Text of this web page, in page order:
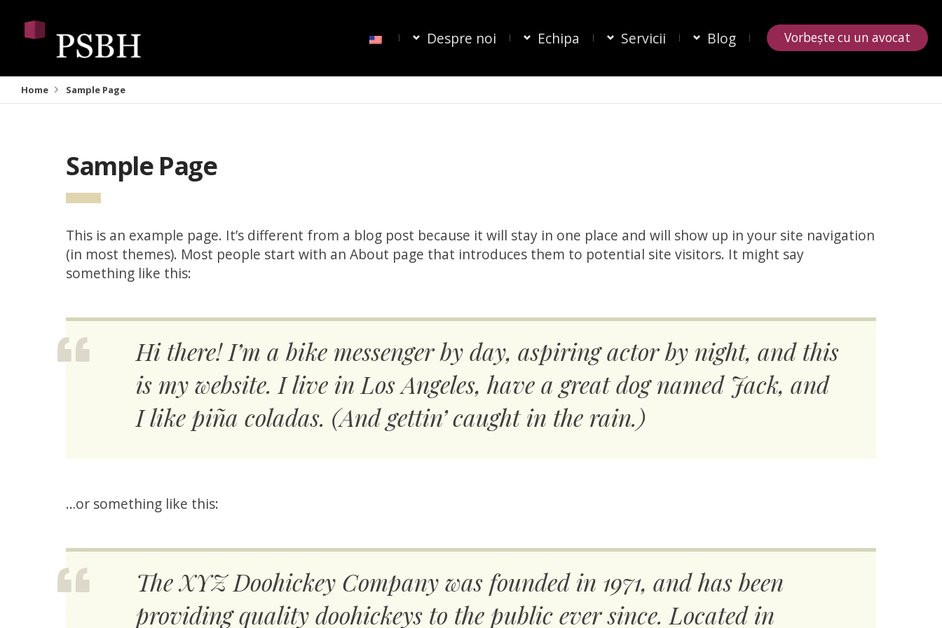
Despre noi Echipa Servicii Blog Vorbește cu un avocat
Home Sample Page
Sample Page
This is an example page. It’s different from a blog post because it will stay in one place and will show up in your site navigation
(in most themes). Most people start with an About page that introduces them to potential site visitors. It might say
something like this:
Hi there! I’m a bike messenger by day, aspiring actor by night, and this
is my website. I live in Los Angeles, have a great dog named Jack, and
I like piña coladas. (And gettin’ caught in the rain.)
…or something like this:
The XYZ Doohickey Company was founded in 1971, and has been
providing quality doohickeys to the public ever since. Located in